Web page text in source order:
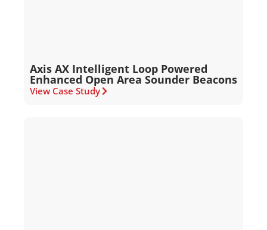
Axis AX Intelligent Loop Powered
Enhanced Open Area Sounder Beacons
View Case Study